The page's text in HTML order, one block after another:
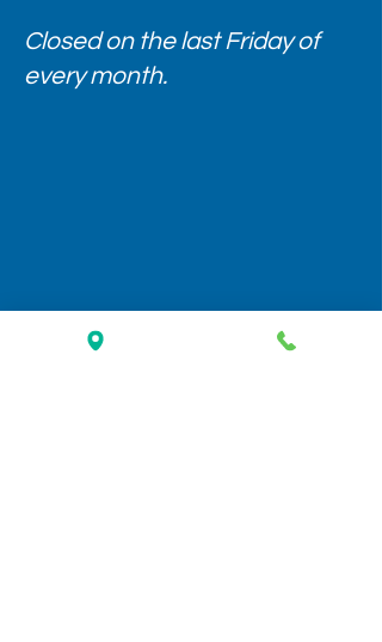
Closed on the last Friday of
every month.